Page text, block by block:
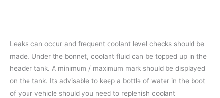
Leaks can occur and frequent coolant level checks should be
made. Under the bonnet, coolant fluid can be topped up in the
header tank. A minimum / maximum mark should be displayed
on the tank. Its advisable to keep a bottle of water in the boot
of your vehicle should you need to replenish coolant